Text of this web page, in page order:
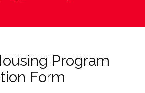
Program
Form